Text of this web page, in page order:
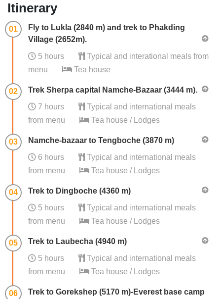
Itinerary
01
Fly to Lukla (2840 m) and trek to Phakding
Village (2652m).
5 hours
Typical and interational meals from
menu
Tea house
02
Trek Sherpa capital Namche-Bazaar (3444 m).
7 hours
Typical and international meals
from menu
Tea house / Lodges
03
Namche-bazaar to Tengboche (3870 m)
6 hours
Typical and international meals
from menu
Tea house / Lodges
04
Trek to Dingboche (4360 m)
5 hours
Typical and international meals
from menu
Tea house / Lodges
05
Trek to Laubecha (4940 m)
5 hours
Typical and international meals
from menu
Tea house / Lodges
06
Trek to Gorekshep (5170 m)-Everest base camp